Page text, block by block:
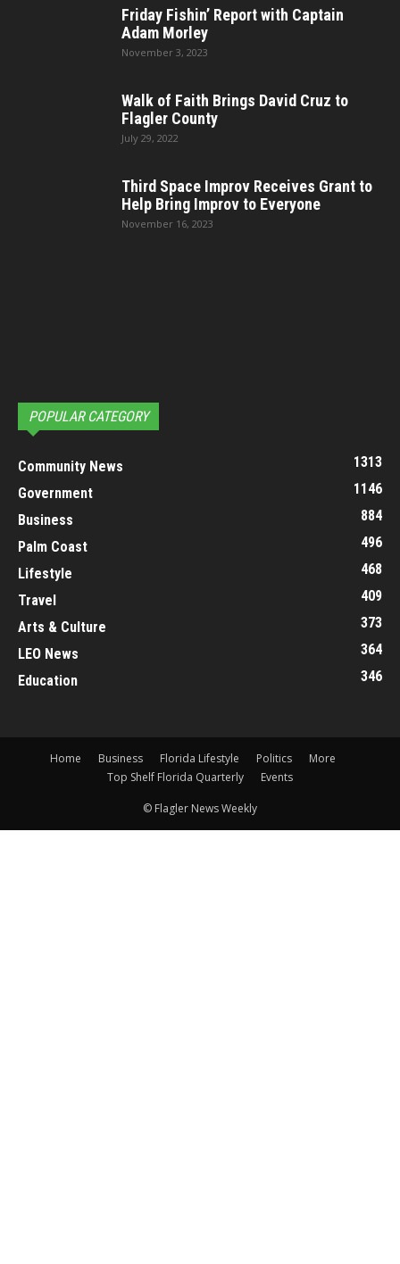
Friday Fishin’ Report with Captain
Adam Morley
November 3, 2023
Walk of Faith Brings David Cruz to
Flagler County
July 29, 2022
Third Space Improv Receives Grant to
Help Bring Improv to Everyone
November 16, 2023
POPULAR CATEGORY
Community News
1313
Government
1146
Business
884
Palm Coast
496
Lifestyle
468
Travel
409
Arts & Culture
373
LEO News
364
Education
346
Home Business Florida Lifestyle Politics
More
Top Shelf Florida Quarterly
Events
© Flagler News Weekly